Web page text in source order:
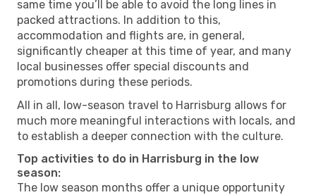
same time you’ll be able to avoid the long lines in
packed attractions. In addition to this,
accommodation and flights are, in general,
significantly cheaper at this time of year, and many
local businesses offer special discounts and
promotions during these periods.
All in all, low-season travel to Harrisburg allows for
much more meaningful interactions with locals, and
to establish a deeper connection with the culture.
Top activities to do in Harrisburg in the low
season:
The low season months offer a unique opportunity